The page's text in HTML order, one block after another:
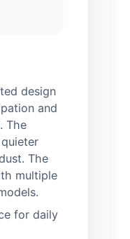
design
and
The
The
multiple
for daily